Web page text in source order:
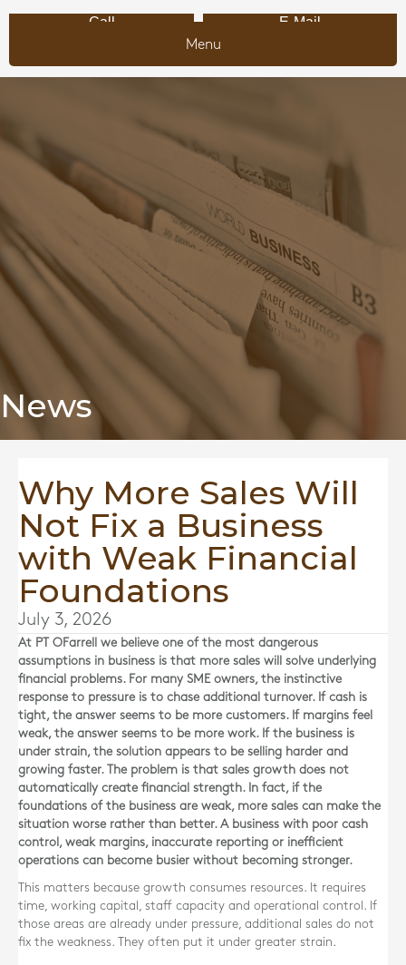
Call E-Mail
Menu
News
Why More Sales Will
Not Fix a Business
with Weak Financial
Foundations
July 3, 2026
At PT OFarrell
we believe one of the most dangerous
assumptions in business is that more sales will solve underlying
financial problems. For many SME owners, the instinctive
response to pressure is to chase additional turnover. If cash is
tight, the answer seems to be more customers. If margins feel
weak, the answer seems to be more work. If the business is
under strain, the solution appears to be selling harder and
growing faster. The problem is that sales growth does not
automatically create financial strength. In fact, if the
foundations of the business are weak, more sales can make the
situation worse rather than better. A business with poor cash
control, weak margins, inaccurate reporting or inefficient
operations can become busier without becoming stronger.
This matters because growth consumes resources. It requires
time, working capital, staff capacity and operational control. If
those areas are already under pressure, additional sales do not
fix the weakness. They often put it under greater strain.